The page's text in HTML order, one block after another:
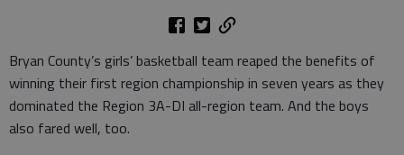
Bryan County’s girls’ basketball team reaped the benefits of
winning their first region championship in seven years as they
dominated the Region 3A-DI all-region team. And the boys
also fared well, too.